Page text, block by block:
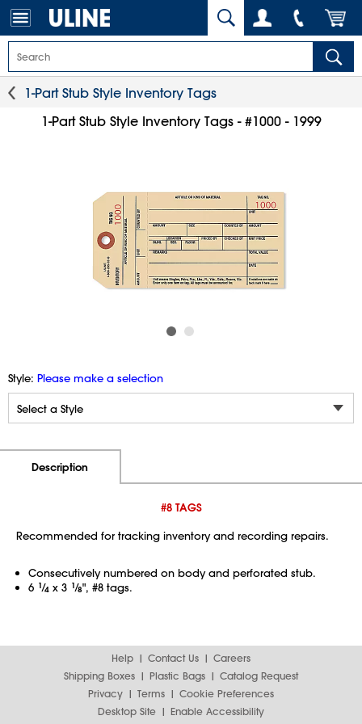
1-Part Stub Style Inventory Tags
1-Part Stub Style Inventory Tags - #1000 - 1999
Style: Please make a selection
Description
#8 TAGS
Recommended for tracking inventory and recording repairs.
Consecutively numbered on body and perforated stub.
6 1⁄4 x 3 1⁄8", #8 tags.
Help Contact Us
Careers
Shipping Boxes
Plastic Bags
Catalog Request
Privacy
Terms
Cookie Preferences
Desktop Site
Enable Accessibility